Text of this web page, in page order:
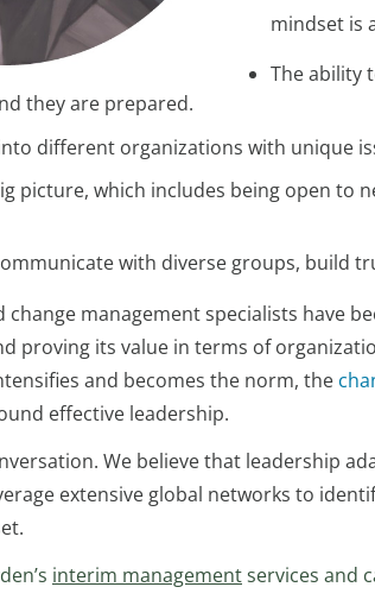
mindset is
The ability
they are prepared.
different organizations with unique
picture, which includes being open
with diverse groups, build
management specialists have
proving its value in terms of
and becomes the norm, the
effective leadership.
We believe that leadership
extensive global networks to
interim managementservices and